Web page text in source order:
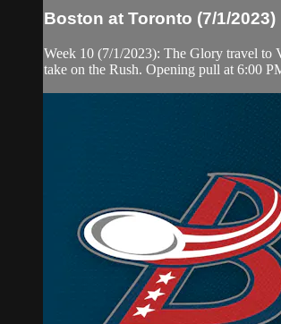
Boston at Toronto (7/1/2023)
Week 10 (7/1/2023): The Glory travel to
take on the Rush. Opening pull at 6:00